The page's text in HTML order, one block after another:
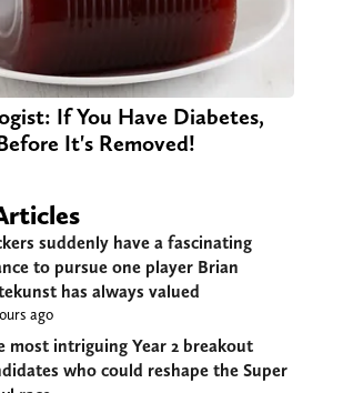
If You Have Diabetes,
It's Removed!
suddenly have a fascinating
to pursue one player Brian
has always valued
ago
most intriguing Year 2 breakout
who could reshape the Super